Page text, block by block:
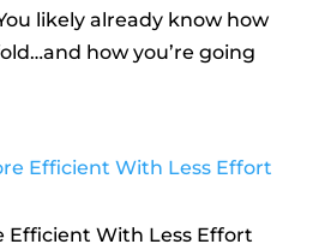
likely already know how
how you’re going
Efficient With Less Effort